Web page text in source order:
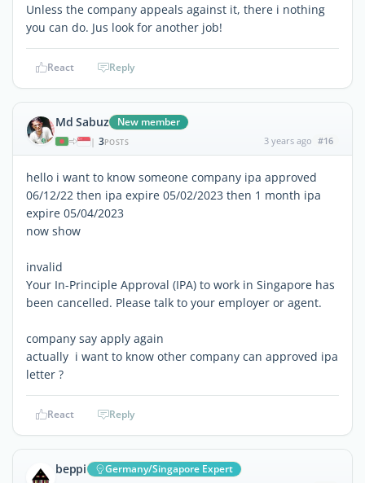
Unless the company appeals against it, there i nothing
you can do. Jus look for another job!
React Reply
Md Sabuz New member
| 3POSTS 3 years ago #16
hello i want to know someone company ipa approved
06/12/22 then ipa expire 05/02/2023 then 1 month ipa
expire 05/04/2023
now show
invalid
Your In-Principle Approval (IPA) to work in Singapore has
been cancelled. Please talk to your employer or agent.
company say apply again
actually i want to know other company can approved ipa
letter ?
React Reply
beppi Germany/Singapore Expert